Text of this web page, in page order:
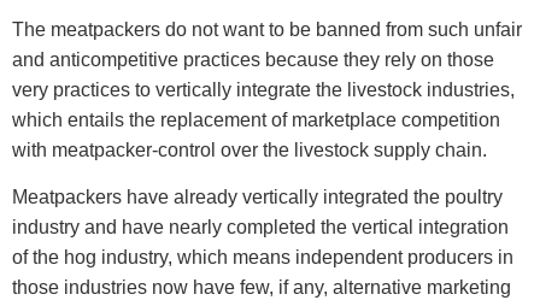
The meatpackers do not want to be banned from such unfair
and anticompetitive practices because they rely on those
very practices to vertically integrate the livestock industries,
which entails the replacement of marketplace competition
with meatpacker-control over the livestock supply chain.
Meatpackers have already vertically integrated the poultry
industry and have nearly completed the vertical integration
of the hog industry, which means independent producers in
those industries now have few, if any, alternative marketing